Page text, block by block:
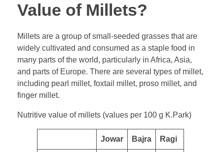
Value of Millets?
Millets are a group of small-seeded grasses that are
widely cultivated and consumed as a staple food in
many parts of the world, particularly in Africa, Asia,
and parts of Europe. There are several types of millet,
including pearl millet, foxtail millet, proso millet, and
finger millet.
Nutritive value of millets (values per 100 g K.Park)
​Jowar Bajra Ragi